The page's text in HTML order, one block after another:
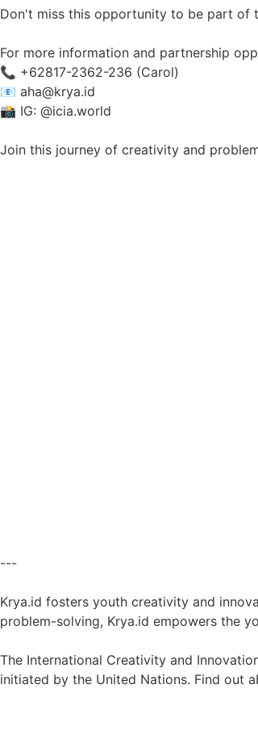
Don't miss this opportunity to be part of
For more information and partnership
📞 +62817-2362-236 (Carol)
📧 aha@krya.id
📸 IG: @icia.world
Join this journey of creativity and
---
Krya.id fosters youth creativity and
problem-solving, Krya.id empowers the
The International Creativity and
initiated by the United Nations. Find out